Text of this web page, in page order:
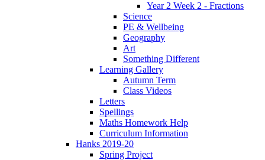
Year 2 Week 2 - Fractions
Science
PE & Wellbeing
Geography
Art
Something Different
Learning Gallery
Autumn Term
Class Videos
Letters
Spellings
Maths Homework Help
Curriculum Information
Hanks 2019-20
Spring Project